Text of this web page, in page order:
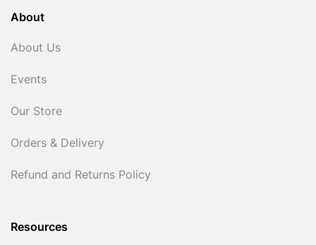
About
About Us
Events
Our Store
Orders & Delivery
Refund and Returns Policy
Resources